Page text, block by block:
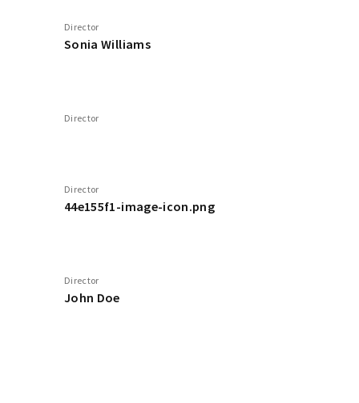
Director
Sonia Williams
Director
Director
44e155f1-image-icon.png
Director
John Doe